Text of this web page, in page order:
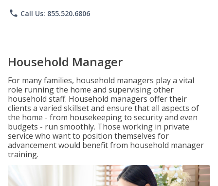
phone Call Us: 855.520.6806
Household Manager
For many families, household managers play a vital
role running the home and supervising other
household staff. Household managers offer their
clients a varied skillset and ensure that all aspects of
the home - from housekeeping to security and even
budgets - run smoothly. Those working in private
service who want to position themselves for
advancement would benefit from household manager
training.